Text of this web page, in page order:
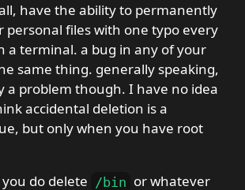
have the ability to permanently
personal files with one typo every
a terminal. a bug in any of your
same thing. generally speaking,
a problem though. I have no idea
accidental deletion is a
but only when you have root
do delete /bin or whatever